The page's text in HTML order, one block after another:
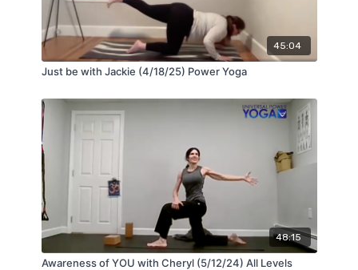
45:04
Just be with Jackie (4/18/25) Power Yoga
48:15
Awareness of YOU with Cheryl (5/12/24) All Levels